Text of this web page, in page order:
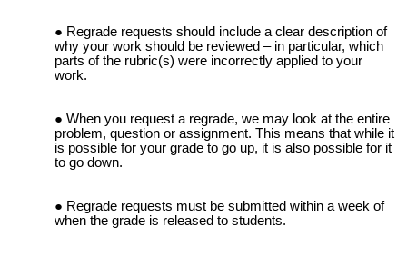
Regrade requests should include a clear description of
why your work should be reviewed – in particular, which
parts of the rubric(s) were incorrectly applied to your
work.
When you request a regrade, we may look at the entire
problem, question or assignment. This means that while it
is possible for your grade to go up, it is also possible for it
to go down.
Regrade requests must be submitted within a week of
when the grade is released to students.